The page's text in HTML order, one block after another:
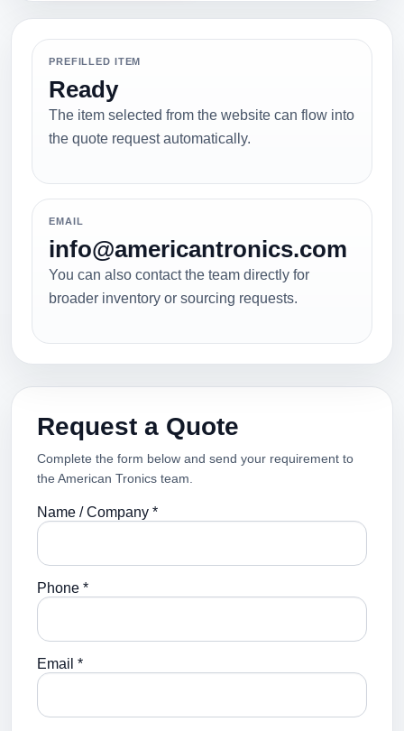
PREFILLED ITEM
Ready
The item selected from the website can flow into
the quote request automatically.
EMAIL
info@americantronics.com
You can also contact the team directly for
broader inventory or sourcing requests.
Request a Quote
Complete the form below and send your requirement to
the American Tronics team.
Name / Company *
Phone *
Email *